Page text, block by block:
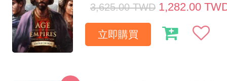
3,625.00 TWD 1,282.00
立即購買